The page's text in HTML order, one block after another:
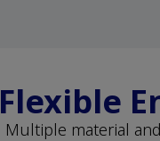
Flexible
Multiple material